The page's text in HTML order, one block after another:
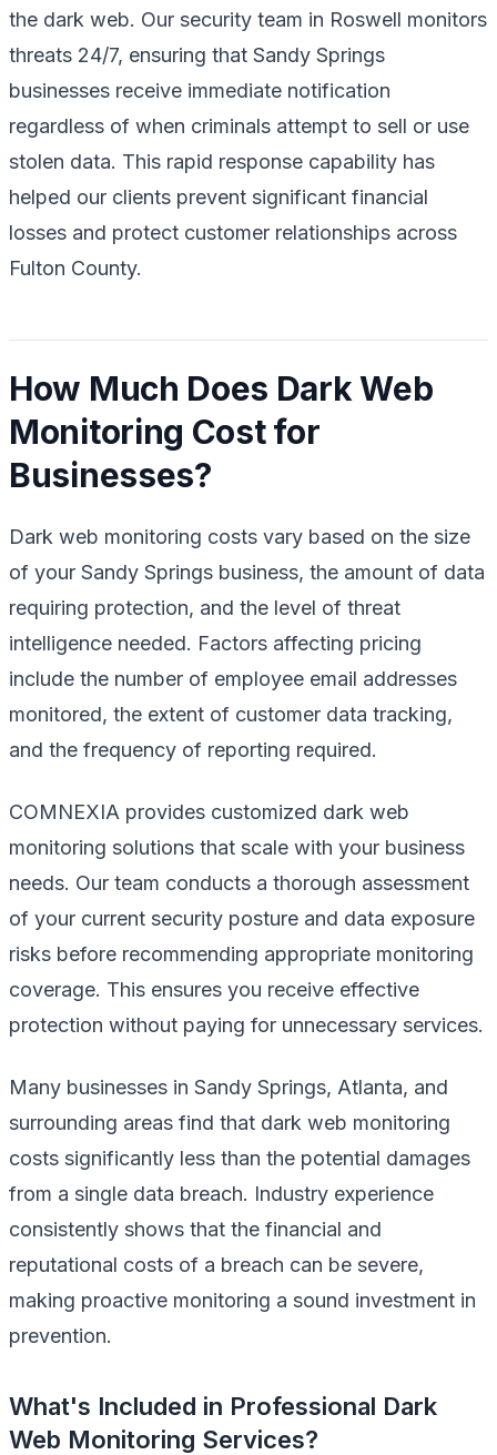
the dark web. Our security team in Roswell monitors
threats 24/7, ensuring that Sandy Springs
businesses receive immediate notification
regardless of when criminals attempt to sell or use
stolen data. This rapid response capability has
helped our clients prevent significant financial
losses and protect customer relationships across
Fulton County.
How Much Does Dark Web
Monitoring Cost for
Businesses?
Dark web monitoring costs vary based on the size
of your Sandy Springs business, the amount of data
requiring protection, and the level of threat
intelligence needed. Factors affecting pricing
include the number of employee email addresses
monitored, the extent of customer data tracking,
and the frequency of reporting required.
COMNEXIA provides customized dark web
monitoring solutions that scale with your business
needs. Our team conducts a thorough assessment
of your current security posture and data exposure
risks before recommending appropriate monitoring
coverage. This ensures you receive effective
protection without paying for unnecessary services.
Many businesses in Sandy Springs, Atlanta, and
surrounding areas find that dark web monitoring
costs significantly less than the potential damages
from a single data breach. Industry experience
consistently shows that the financial and
reputational costs of a breach can be severe,
making proactive monitoring a sound investment in
prevention.
What's Included in Professional Dark
Web Monitoring Services?